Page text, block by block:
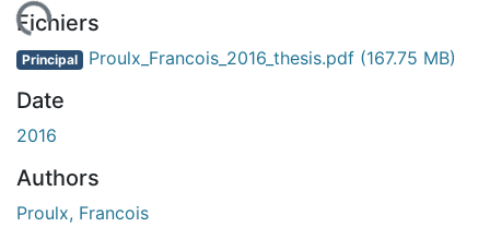
Fichiers
Principal Proulx_Francois_2016_thesis.pdf (167.75 MB)
Date
2016
Authors
Proulx, Francois